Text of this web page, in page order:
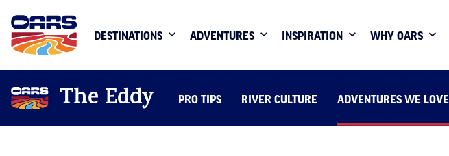
DESTINATIONS ADVENTURES INSPIRATION WHY OARS
The Eddy PRO TIPS RIVER CULTURE ADVENTURES WE LOVE